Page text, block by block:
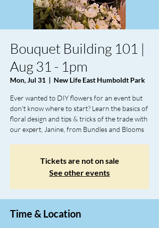
Bouquet Building 101 |
Aug 31 - 1pm
Mon, Jul 31
  |
New Life East Humboldt Park
Ever wanted to DIY flowers for an event but
don't know where to start? Learn the basics of
floral design and tips & tricks of the trade with
our expert, Janine, from Bundles and Blooms
Tickets are not on sale
See other events
Time & Location